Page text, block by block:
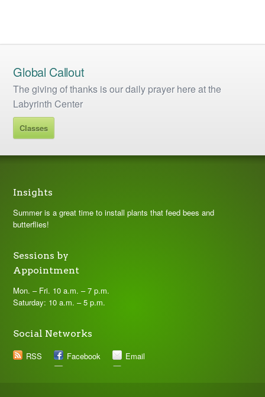
Global Callout
The giving of thanks is our daily prayer here at the
Labyrinth Center
Classes
Insights
Summer is a great time to install plants that feed bees and
butterflies!
Sessions by
Appointment
Mon. – Fri. 10 a.m. – 7 p.m.
Saturday: 10 a.m. – 5 p.m.
Social Networks
RSS
Facebook Email